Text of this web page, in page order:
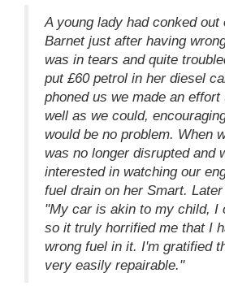
A young lady had conked out
Barnet just after having
was in tears and quite
put £60 petrol in her diesel
phoned us we made an
well as we could,
would be no problem. When
was no longer disrupted and
interested in watching our
fuel drain on her Smart.
"My car is akin to my child, I
so it truly horrified me that I
wrong fuel in it. I'm gratified
very easily repairable."